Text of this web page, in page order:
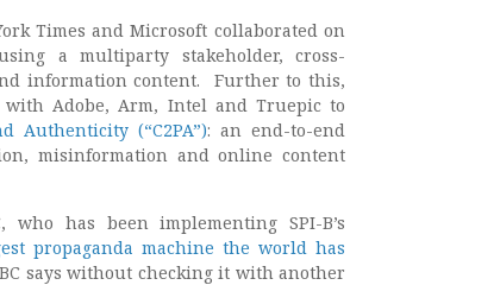
Times and Microsoft collaborated on
a multiparty stakeholder, cross-
information content. Further to this,
with Adobe, Arm, Intel and Truepic to
Authenticity (“C2PA”): an end-to-end
misinformation and online content
has been implementing SPI-B’s
propaganda machine the world has
says without checking it with another